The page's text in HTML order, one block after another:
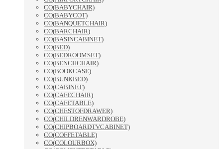
CO(BABYCHAIR)
CO(BABYCOT)
CO(BANQUETCHAIR)
CO(BARCHAIR)
CO(BASINCABINET)
CO(BED)
CO(BEDROOMSET)
CO(BENCHCHAIR)
CO(BOOKCASE)
CO(BUNKBED)
CO(CABINET)
CO(CAFECHAIR)
CO(CAFETABLE)
CO(CHESTOFDRAWER)
CO(CHILDRENWARDROBE)
CO(CHIPBOARDTVCABINET)
CO(COFFETABLE)
CO(COLOURBOX)